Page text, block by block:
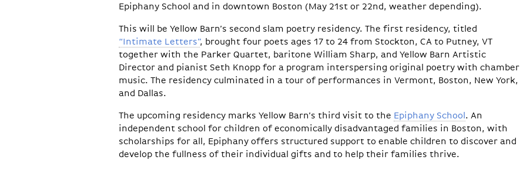
Epiphany School and in downtown Boston (May 21st or 22nd, weather depending).
This will be Yellow Barn’s second slam poetry residency. The first residency, titled
“Intimate Letters”, brought four poets ages 17 to 24 from Stockton, CA to Putney, VT
together with the Parker Quartet, baritone William Sharp, and Yellow Barn Artistic
Director and pianist Seth Knopp for a program interspersing original poetry with chamber
music. The residency culminated in a tour of performances in Vermont, Boston, New York,
and Dallas.
The upcoming residency marks Yellow Barn’s third visit to the Epiphany School. An
independent school for children of economically disadvantaged families in Boston, with
scholarships for all, Epiphany offers structured support to enable children to discover and
develop the fullness of their individual gifts and to help their families thrive.